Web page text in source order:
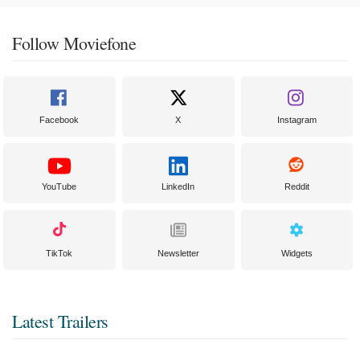
Follow Moviefone
Facebook X Instagram
YouTube LinkedIn Reddit
TikTok Newsletter Widgets
Latest Trailers